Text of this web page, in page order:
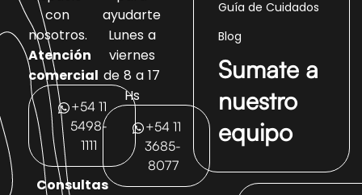
con
nosotros.
Atención
comercial
+54 11
5498-
1111
Consultas
ayudarte
Lunes a
viernes
de 8 a 17
Hs
+54 11
3685-
8077
Guía de Cuidados
Blog
Sumate a
nuestro
equipo